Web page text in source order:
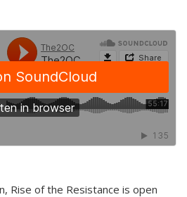
Rise of the Resistance is open